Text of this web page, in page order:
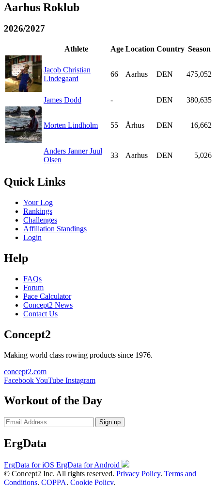
Aarhus Roklub
2026/2027
Athlete Age Location Country Season
Jacob Christian
Lindegaard
66 Aarhus DEN 475,052
James Dodd - DEN 380,635
Morten Lindholm 55 Århus DEN 16,662
Anders Janner Juul
Olsen
33 Aarhus DEN 5,026
Quick Links
Your Log
Rankings
Challenges
Affiliation Standings
Login
Help
FAQs
Forum
Pace Calculator
Concept2 News
Contact Us
Concept2
Making world class rowing products since 1976.
concept2.com
FacebookYouTube Instagram
Workout of the Day
Sign up
ErgData
ErgData for iOS ErgData for Android
© Concept2 Inc. All rights reserved. Privacy Policy. Terms and
Conditions. COPPA. Cookie Policy.